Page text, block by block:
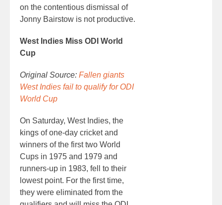
on the contentious dismissal of
Jonny Bairstow is not productive.
West Indies Miss ODI World
Cup
Original Source: Fallen giants
West Indies fail to qualify for ODI
World Cup
On Saturday, West Indies, the
kings of one-day cricket and
winners of the first two World
Cups in 1975 and 1979 and
runners-up in 1983, fell to their
lowest point. For the first time,
they were eliminated from the